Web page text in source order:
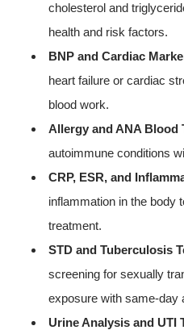
cholesterol and
health and risk factors.
BNP and Cardiac
heart failure or cardiac
blood work.
Allergy and ANA Blood
autoimmune conditions
CRP, ESR, and
inflammation in the body
treatment.
STD and Tuberculosis
screening for sexually
exposure with same-day
Urine Analysis and UTI